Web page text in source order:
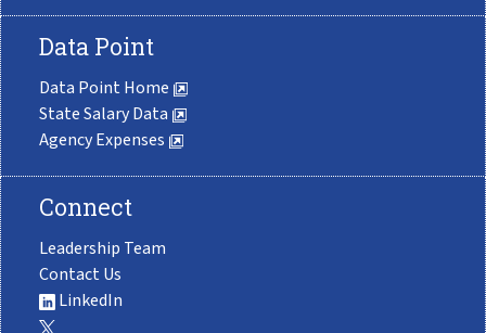
Data Point
Data Point Home
State Salary Data
Agency Expenses
Connect
Leadership Team
Contact Us
LinkedIn